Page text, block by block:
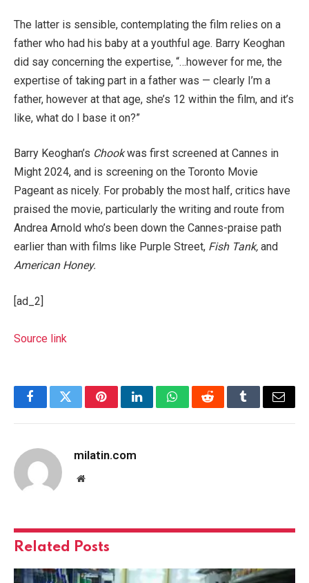
The latter is sensible, contemplating the film relies on a
father who had his baby at a youthful age. Barry Keoghan
did say concerning the expertise, “…however for me, the
expertise of taking part in a father was — clearly I’m a
father, however at that age, she’s 12 within the film, and it’s
like, what do I base it on?”
Barry Keoghan’s Chookwas first screened at Cannes in
Might 2024, and is screening on the Toronto Movie
Pageant as nicely. For probably the most half, critics have
praised the movie, particularly the writing and route from
Andrea Arnold who’s been down the Cannes-praise path
earlier than with films like Purple Street, Fish Tank, and
American Honey.
[ad_2]
Source link
FacebookTwitterPinterestLinkedInWhatsAppRedditTumblrEmail
milatin.com
Website
Related Posts